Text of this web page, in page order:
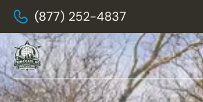
(877) 252-4837